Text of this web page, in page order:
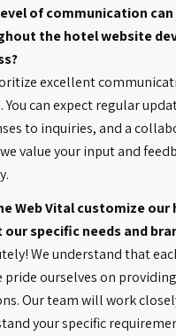
of communication
the hotel website
excellent
You can expect regular
to inquiries, and a
value your input and
Web Vital customize
specific needs and
We understand that
pride ourselves on
Our team will work
your specific